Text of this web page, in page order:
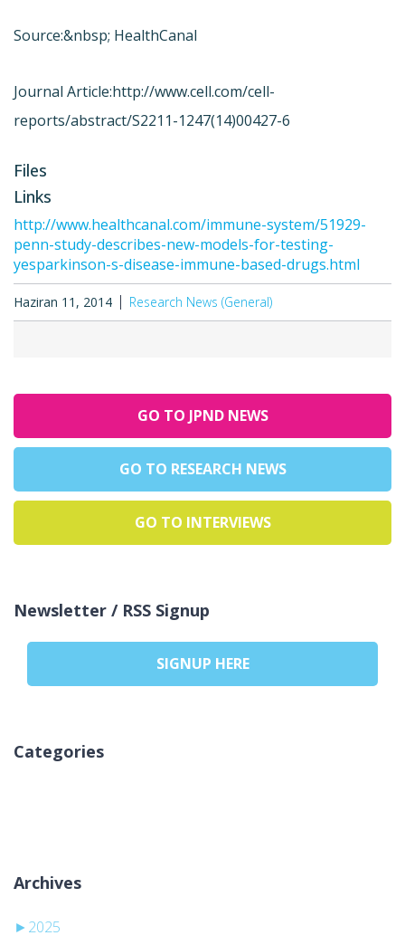
Source:&nbsp; HealthCanal
Journal Article:http://www.cell.com/cell-
reports/abstract/S2211-1247(14)00427-6
Files
Links
http://www.healthcanal.com/immune-system/51929-
penn-study-describes-new-models-for-testing-
yesparkinson-s-disease-immune-based-drugs.html
Haziran 11, 2014 Research News (General)
GO TO JPND NEWS
GO TO RESEARCH NEWS
GO TO INTERVIEWS
Newsletter / RSS Signup
SIGNUP HERE
Categories
Archives
► 2025